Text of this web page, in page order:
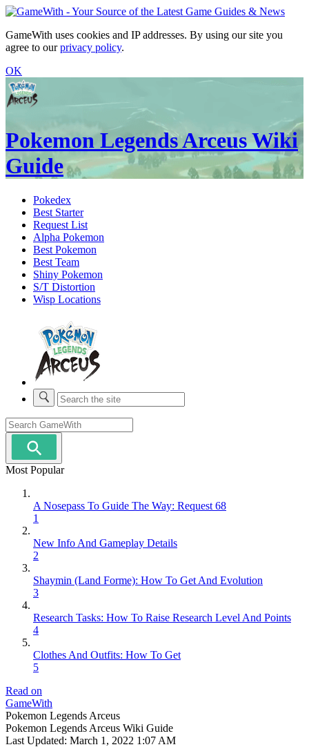
GameWith uses cookies and IP addresses. By using our site you
agree to ourprivacy policy.
OK
Pokemon Legends Arceus Wiki
Guide
Pokedex
Best Starter
Request List
Alpha Pokemon
Best Pokemon
Best Team
Shiny Pokemon
S/T Distortion
Wisp Locations
Most Popular
A Nosepass To Guide The Way: Request 68
1
New Info And Gameplay Details
2
Shaymin (Land Forme): How To Get And Evolution
3
Research Tasks: How To Raise Research Level And Points
4
Clothes And Outfits: How To Get
5
Read on
GameWith
Pokemon Legends Arceus
Pokemon Legends Arceus Wiki Guide
Last Updated: March 1, 2022 1:07 AM